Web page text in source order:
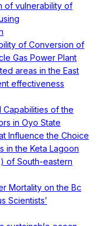
of vulnerability of
of Conversion of
Gas Power Plant
areas in the East
effectiveness
Capabilities of the
in Oyo State
Influence the Choice
in the Keta Lagoon
of South-eastern
Mortality on the Bc
Scientists’